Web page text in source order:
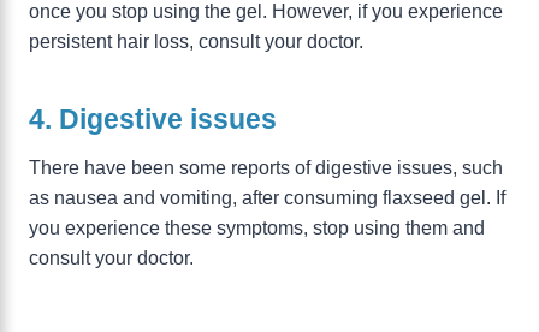
once you stop using the gel. However, if you experience
persistent hair loss, consult your doctor.
4. Digestive issues
There have been some reports of digestive issues, such
as nausea and vomiting, after consuming flaxseed gel. If
you experience these symptoms, stop using them and
consult your doctor.